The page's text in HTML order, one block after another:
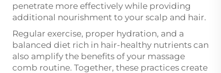
penetrate more effectively while providing
additional nourishment to your scalp and hair.
Regular exercise, proper hydration, and a
balanced diet rich in hair-healthy nutrients can
also amplify the benefits of your massage
comb routine. Together, these practices create